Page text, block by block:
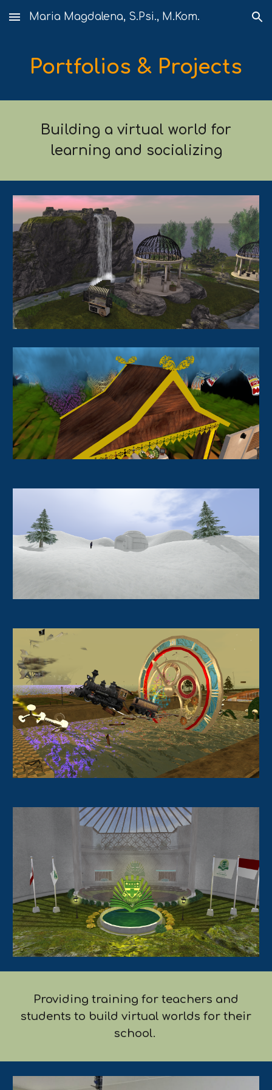
Skip to main content Skip to navigation
Maria Magdalena, S.Psi., M.Kom.
Portfolios & Projects
Building a virtual world for
learning and socializing
Providing training for teachers and
students to build virtual worlds for their
school.